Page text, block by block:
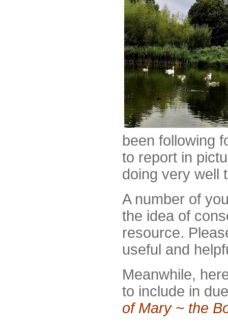
been following
to report in
doing very well
A number of
the idea of
resource.
useful and
Meanwhile,
to include in
of Mary ~ the